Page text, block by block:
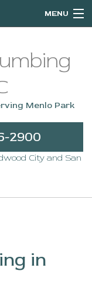
MENU
Menlo Park
2900
City and San
in